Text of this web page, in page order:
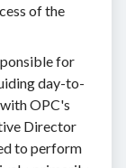
of the
for
day-to-
OPC's
Director
to perform